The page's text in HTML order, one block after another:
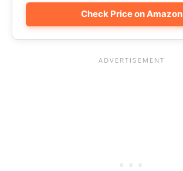
Check Price on Amazon